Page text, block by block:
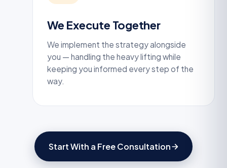
We Execute Together
We implement the strategy alongside
you — handling the heavy lifting while
keeping you informed every step of the
way.
Start With a Free Consultation